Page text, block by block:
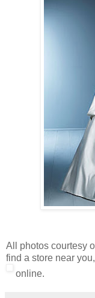
All photos courtesy
find a store near
online.